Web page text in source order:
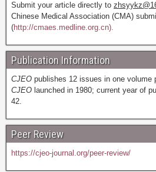
Submit your article directly to
Chinese Medical Association (CMA)
(http://cmaes.medline.org.cn).
Publication Information
CJEO publishes 12 issues in one volume
CJEO launched in 1980; current year of
42.
Peer Review
https://cjeo-journal.org/peer-review/